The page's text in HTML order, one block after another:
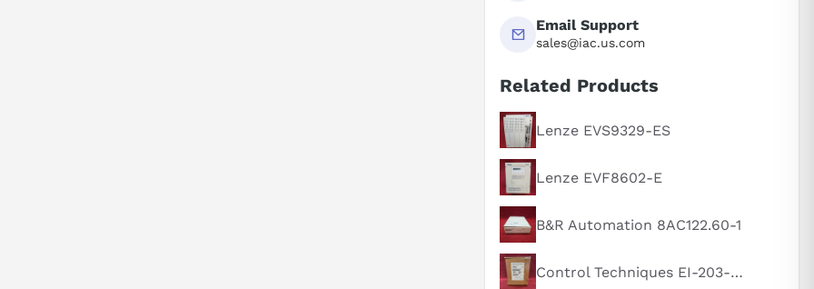
Email Support
sales@iac.us.com
Related Products
Lenze EVS9329-ES
Lenze EVF8602-E
B&R Automation 8AC122.60-1
Control Techniques EI-203-00-000